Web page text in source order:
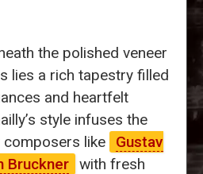
the polished veneer
lies a rich tapestry filled
and heartfelt
style infuses the
like
Gustav
Bruckner with fresh